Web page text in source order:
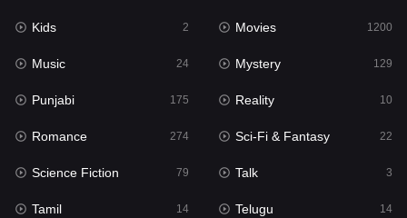
Mystery 129
Punjabi 175
Reality
Romance
Sci-Fi & Fantasy
Science Fiction
Kids 2 Movies 1200
Music 24 Mystery 129
Punjabi 175 Reality 10
Romance 274 Sci-Fi & Fantasy 22
Science Fiction 79 Talk 3
Tamil 14 Telugu 14